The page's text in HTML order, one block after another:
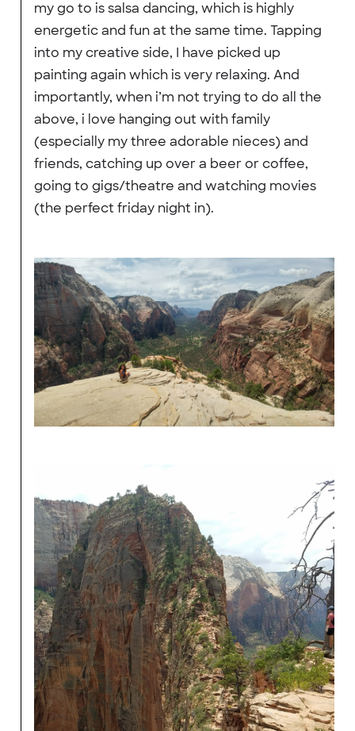
my go to is salsa dancing, which is highly
energetic and fun at the same time. Tapping
into my creative side, I have picked up
painting again which is very relaxing. And
importantly, when i’m not trying to do all the
above, i love hanging out with family
(especially my three adorable nieces) and
friends, catching up over a beer or coffee,
going to gigs/theatre and watching movies
(the perfect friday night in).